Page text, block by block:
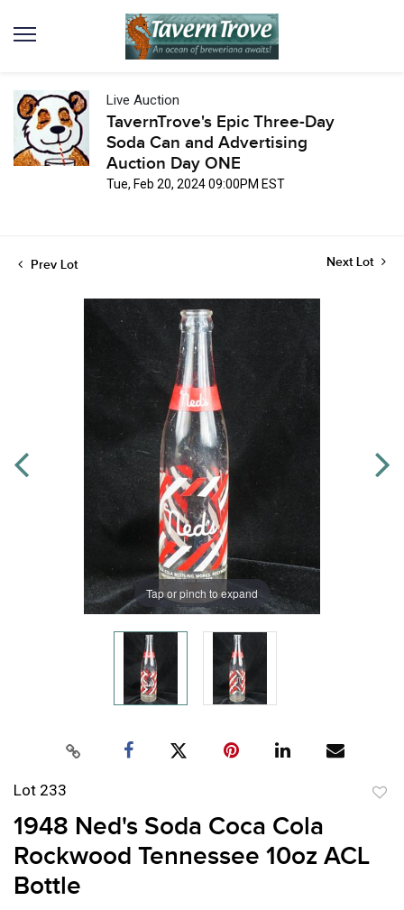
Live Auction
TavernTrove's Epic Three-Day
Soda Can and Advertising
Auction Day ONE
Tue, Feb 20, 2024 09:00PM EST
Prev Lot Next Lot
Tap or pinch to expand
Lot 233
1948 Ned's Soda Coca Cola
Rockwood Tennessee 10oz ACL
Bottle